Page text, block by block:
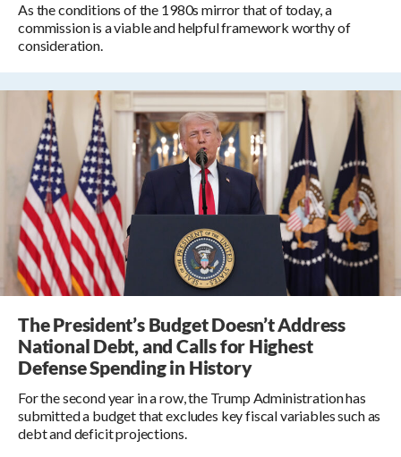
As the conditions of the 1980s mirror that of today, a
commission is a viable and helpful framework worthy of
consideration.
The President’s Budget Doesn’t Address
National Debt, and Calls for Highest
Defense Spending in History
For the second year in a row, the Trump Administration has
submitted a budget that excludes key fiscal variables such as
debt and deficit projections.